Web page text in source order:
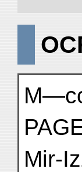
Mir-